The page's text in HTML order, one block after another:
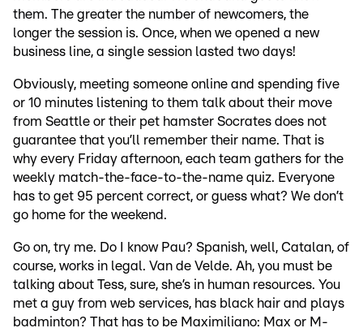
them. The greater the number of newcomers, the
longer the session is. Once, when we opened a new
business line, a single session lasted two days!
Obviously, meeting someone online and spending five
or 10 minutes listening to them talk about their move
from Seattle or their pet hamster Socrates does not
guarantee that you’ll remember their name. That is
why every Friday afternoon, each team gathers for the
weekly match-the-face-to-the-name quiz. Everyone
has to get 95 percent correct, or guess what? We don’t
go home for the weekend.
Go on, try me. Do I know Pau? Spanish, well, Catalan, of
course, works in legal. Van de Velde. Ah, you must be
talking about Tess, sure, she’s in human resources. You
met a guy from web services, has black hair and plays
badminton? That has to be Maximiliano: Max or M-